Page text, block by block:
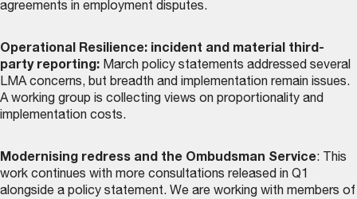
agreements in employment disputes.
Operational Resilience: incident and material third-
party reporting: March policy statements addressed several
LMA concerns, but breadth and implementation remain issues.
A working group is collecting views on proportionality and
implementation costs.
Modernising redress and the Ombudsman Service: This
work continues with more consultations released in Q1
alongside a policy statement. We are working with members of